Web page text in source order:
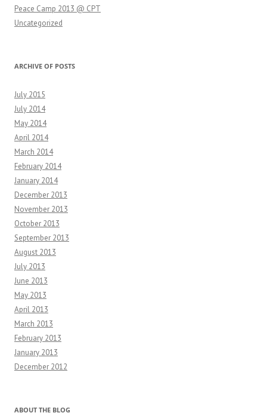
Peace Camp 2013 @ CPT
Uncategorized
ARCHIVE OF POSTS
July 2015
July 2014
May 2014
April 2014
March 2014
February 2014
January 2014
December 2013
November 2013
October 2013
September 2013
August 2013
July 2013
June 2013
May 2013
April 2013
March 2013
February 2013
January 2013
December 2012
ABOUT THE BLOG